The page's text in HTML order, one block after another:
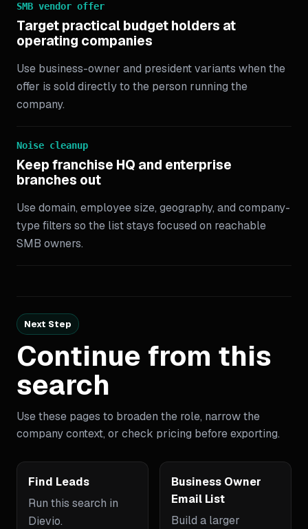
SMB vendor offer
Target practical budget holders at
operating companies
Use business-owner and president variants when the
offer is sold directly to the person running the
company.
Noise cleanup
Keep franchise HQ and enterprise
branches out
Use domain, employee size, geography, and company-
type filters so the list stays focused on reachable
SMB owners.
Next Step
Continue from this
search
Use these pages to broaden the role, narrow the
company context, or check pricing before exporting.
Find Leads
Run this search in
Dievio.
Business Owner
Email List
Build a larger